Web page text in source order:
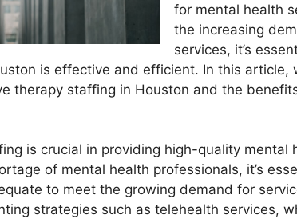
for mental health
the increasing
services, it’s
is effective and efficient. In this article,
therapy staffing in Houston and the
is crucial in providing high-quality mental
of mental health professionals, it’s
to meet the growing demand for
strategies such as telehealth services,